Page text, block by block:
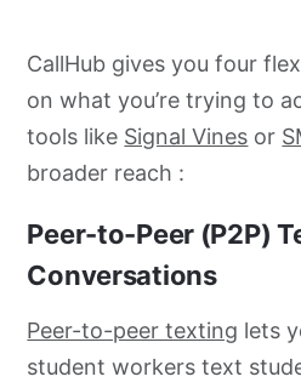
CallHub gives you four
on what you’re trying to
tools like Signal Vines or
broader reach :
Peer-to-Peer (P2P)
Conversations
Peer-to-peer texting lets
student workers text